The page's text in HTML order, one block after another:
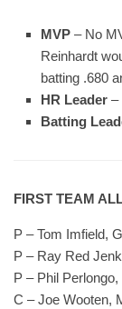
MVP – No
Reinhardt
batting .680
HR Leader –
Batting
FIRST TEAM
P – Tom Imfield,
P – Ray Red
P – Phil
C – Joe Wooten,